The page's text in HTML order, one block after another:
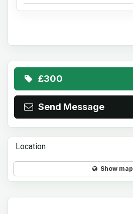
£300
Send Message
Location
Show map